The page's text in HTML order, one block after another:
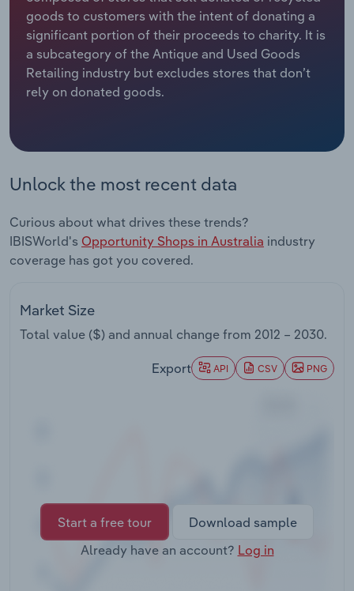
goods to customers with the intent of donating a
significant portion of their proceeds to charity. It is
a subcategory of the Antique and Used Goods
Retailing industry but excludes stores that don’t
rely on donated goods.
Unlock the most recent data
Curious about what drives these trends?
IBISWorld's Opportunity Shops in Australia industry
coverage has got you covered.
Market Size
Total value ($) and annual change from 2012 – 2030.
Export API CSV PNG
Start a free tour
Download sample
Already have an account? Log in
Relpro
Marketing
Private Equity
Sales
Accommodation & Food Services
Mining
Professional, Scientific and Technical
Real Estate, Rental & Leasing
Thematic Reports
Transportation and Warehousing
Industry Classifications